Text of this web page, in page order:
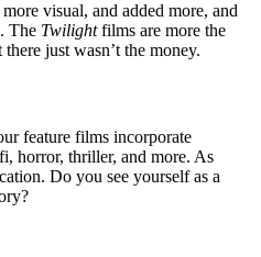
visual, and added more, and
The Twilightfilms are more the
just wasn’t the money.
feature films incorporate
horror, thriller, and more. As
Do you see yourself as a